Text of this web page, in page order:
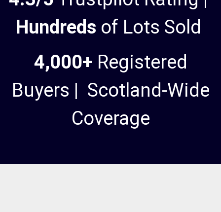
Hundreds of Lots Sold
4,000+ Registered
Buyers | Scotland-Wide
Coverage